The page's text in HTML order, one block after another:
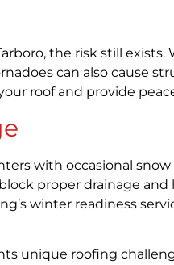
the risk still
can also
roof and provide
with occasional
proper drainage
winter readiness
unique roofing